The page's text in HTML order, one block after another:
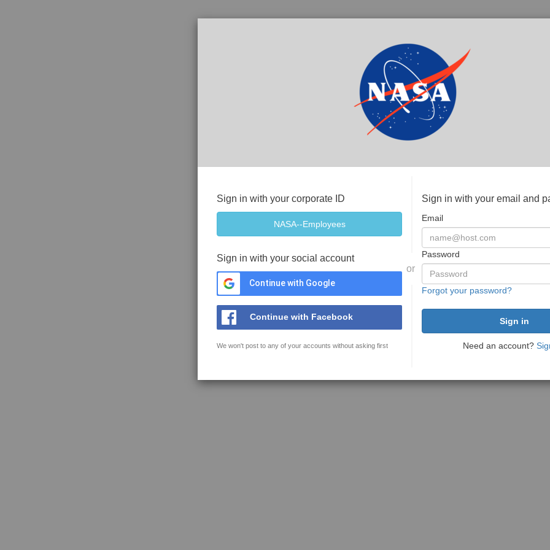
Sign in with your corporate ID
Sign in with your social account
Continue with Google
Continue with Facebook
We won't post to any of your accounts without asking first
or
Sign in with your email and
Email
Password
Forgot your password?
Need an account?